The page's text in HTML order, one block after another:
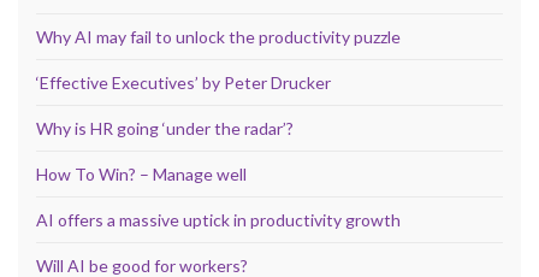
Why AI may fail to unlock the productivity puzzle
‘Effective Executives’ by Peter Drucker
Why is HR going ‘under the radar’?
How To Win? – Manage well
AI offers a massive uptick in productivity growth
Will AI be good for workers?